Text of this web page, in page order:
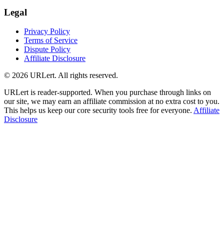
Legal
Privacy Policy
Terms of Service
Dispute Policy
Affiliate Disclosure
© 2026 URLert. All rights reserved.
URLert is reader-supported. When you purchase through links on
our site, we may earn an affiliate commission at no extra cost to you.
This helps us keep our core security tools free for everyone. Affiliate
Disclosure